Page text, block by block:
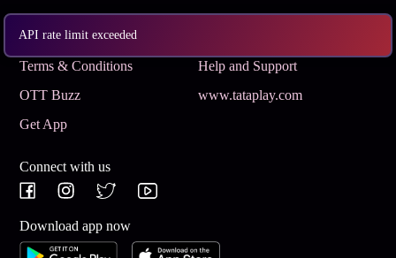
API rate limit exceeded
Subscribe
Terms & Conditions
Help and Support
OTT Buzz
www.tataplay.com
Get App
Connect with us
Download app now